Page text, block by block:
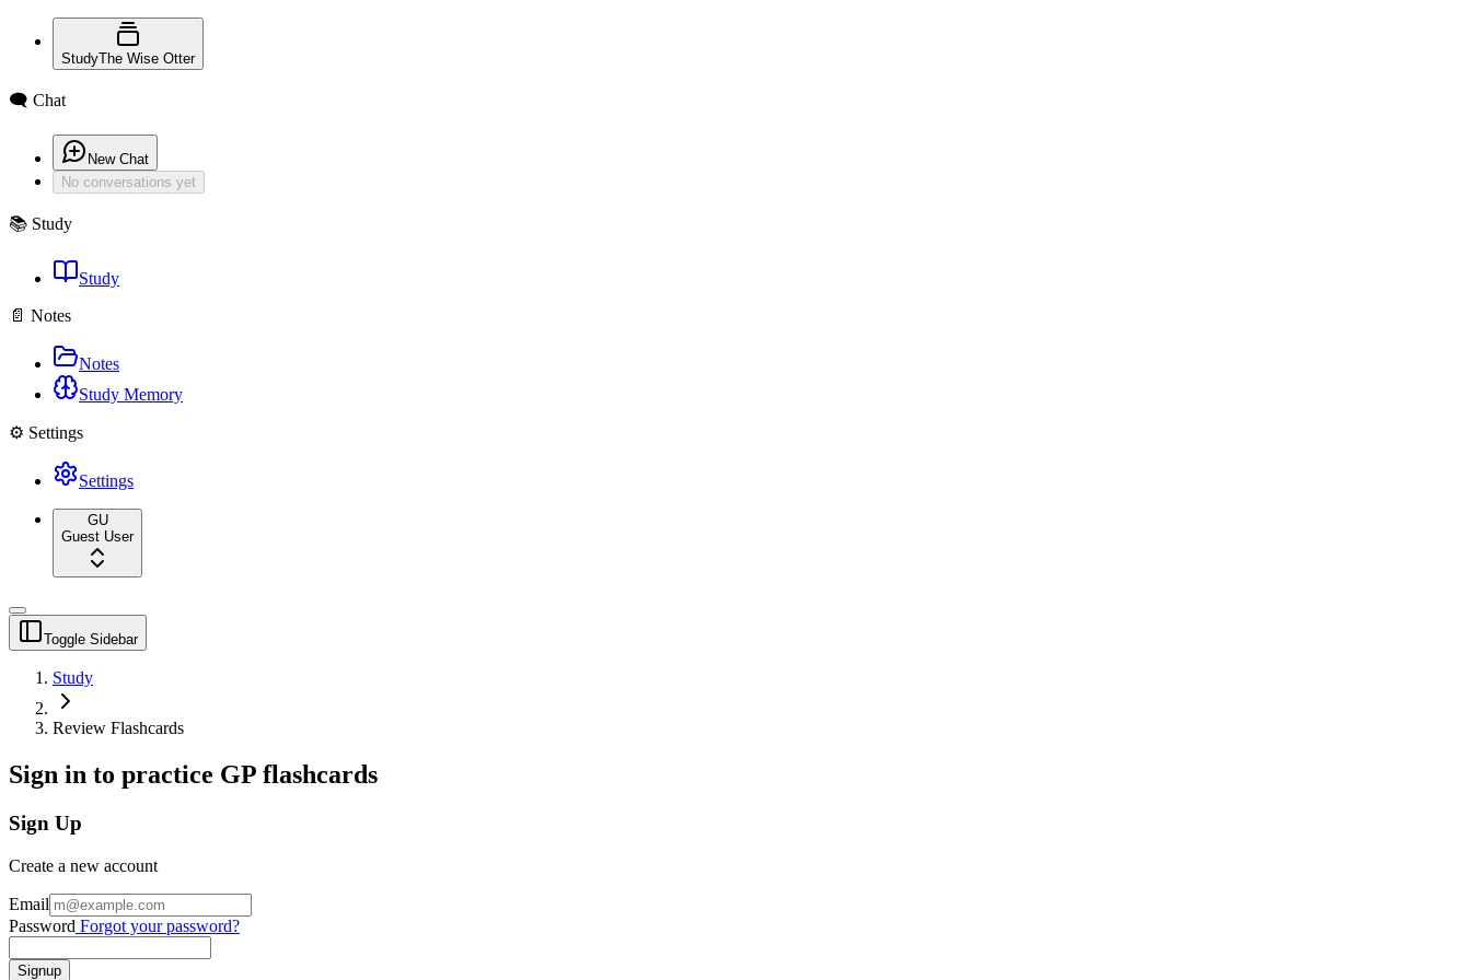
StudyThe Wise Otter
🗨️ Chat
New Chat
No conversations yet
📚 Study
Study
📄 Notes
Notes
Study Memory
⚙️ Settings
Settings
GU
Guest User
Toggle Sidebar
Study
Review Flashcards
Sign in to practice GP flashcards
Sign Up
Create a new account
Email
Password Forgot your password?
Signup